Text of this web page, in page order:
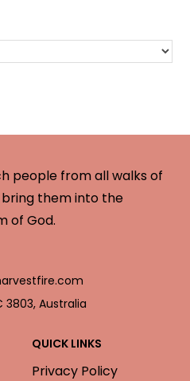
people from all walks of
bring them into the
of God.
3803, Australia
QUICK LINKS
Privacy Policy